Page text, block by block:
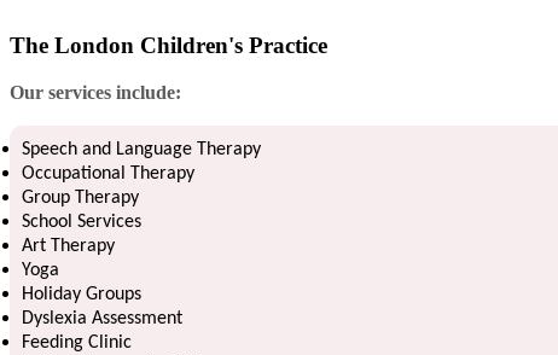
The London Children's Practice
Our services include:
Speech and Language Therapy
Occupational Therapy
Group Therapy
School Services
Art Therapy
Yoga
Holiday Groups
Dyslexia Assessment
Feeding Clinic